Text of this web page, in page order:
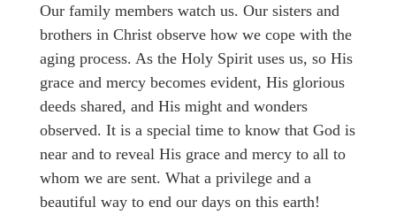
Our family members watch us. Our sisters and
brothers in Christ observe how we cope with the
aging process. As the Holy Spirit uses us, so His
grace and mercy becomes evident, His glorious
deeds shared, and His might and wonders
observed. It is a special time to know that God is
near and to reveal His grace and mercy to all to
whom we are sent. What a privilege and a
beautiful way to end our days on this earth!